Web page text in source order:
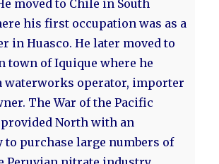
moved to Chile in South
his first occupation was as a
in Huasco. He later moved to
town of Iquique where he
waterworks operator, importer
The War of the Pacific
provided North with an
purchase large numbers of